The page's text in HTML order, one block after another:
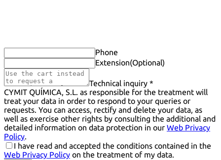
Phone
Extension(Optional)
Technical inquiry *
CYMIT QUÍMICA, S.L. as responsible for the treatment will
treat your data in order to respond to your queries or
requests. You can access, rectify and delete your data, as
well as exercise other rights by consulting the additional and
detailed information on data protection in our Web Privacy
Policy.
I have read and accepted the conditions contained in the
Web Privacy Policy on the treatment of my data.